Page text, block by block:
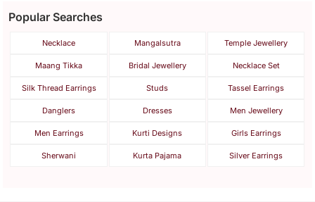
Popular Searches
Necklace Mangalsutra Temple Jewellery
Maang Tikka Bridal Jewellery Necklace Set
Silk Thread Earrings Studs Tassel Earrings
Danglers Dresses Men Jewellery
Men Earrings Kurti Designs Girls Earrings
Sherwani Kurta Pajama Silver Earrings